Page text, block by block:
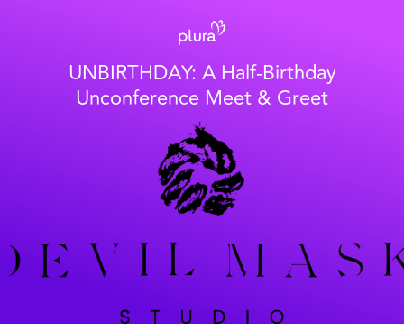
UNBIRTHDAY: A Half-Birthday
Unconference Meet & Greet